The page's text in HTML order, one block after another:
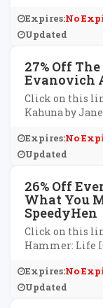
Expires:No
Updated
27% Off
Evanovich
Click on this
Kahuna by
Expires:No
Updated
26% Off
What You
SpeedyHen
Click on this
Hammer: Life
Expires:No
Updated